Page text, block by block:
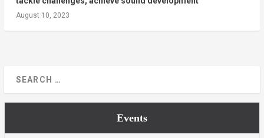
August 10, 2023
Events